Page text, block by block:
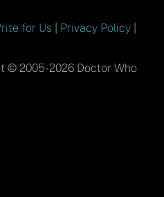
for Us Privacy Policy
© 2005-2026 Doctor Who